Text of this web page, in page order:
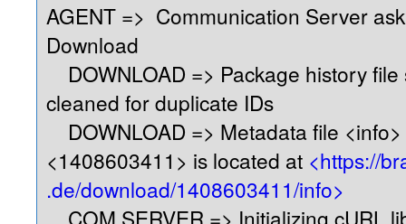
AGENT => Communication Server
Download
DOWNLOAD => Package history file
cleaned for duplicate IDs
DOWNLOAD => Metadata file
<1408603411> is located at <https://
.de/download/1408603411/info>
COM SERVER => Initializing cURL